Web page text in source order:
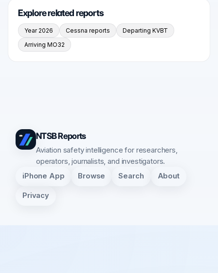
Explore related reports
Year 2026 Cessna reports
Departing KVBT
Arriving MO32
NTSB Reports
Aviation safety intelligence for researchers,
operators, journalists, and investigators.
iPhone App Browse Search About
Privacy